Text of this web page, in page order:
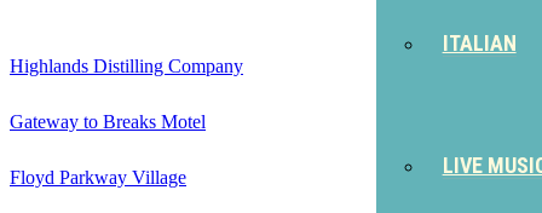
ITALIAN
LIVE
Highlands Distilling Company
Gateway to Breaks Motel
Floyd Parkway Village